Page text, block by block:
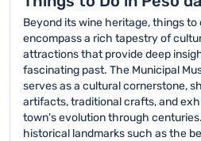
Beyond its wine heritage, things to
encompass a rich tapestry of
attractions that provide deep
fascinating past. The Municipal
serves as a cultural cornerstone,
artifacts, traditional crafts, and
town's evolution through
historical landmarks such as the